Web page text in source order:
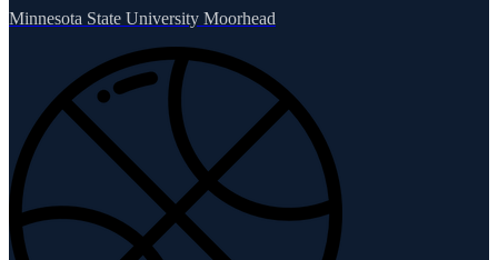
Minnesota State University Moorhead